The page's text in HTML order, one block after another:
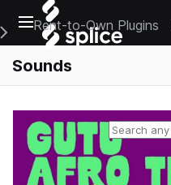
Open main navigation
Main Navigation Menu
Rent-to-Own Plugins
Sounds